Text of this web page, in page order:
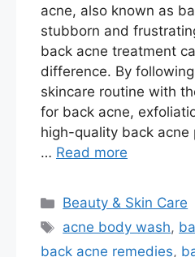
acne, also known as
stubborn and
back acne treatment
difference. By
skincare routine with
for back acne,
high-quality back acne
… Read more
Categories
Beauty & Skin Care
Tags
acne body wash,
back acne remedies,